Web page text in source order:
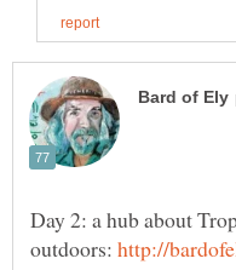
Day 2: a hub about
outdoors: http://